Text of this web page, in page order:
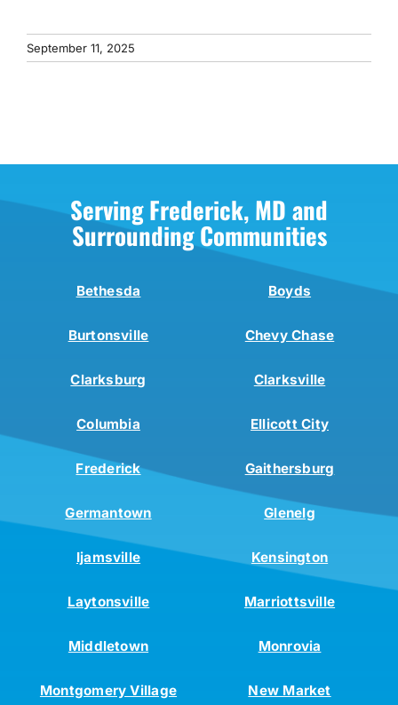
September 11, 2025
Serving Frederick, MD and
Surrounding Communities
Bethesda Boyds
Burtonsville Chevy Chase
Clarksburg Clarksville
Columbia Ellicott City
Frederick Gaithersburg
Germantown Glenelg
Ijamsville Kensington
Laytonsville Marriottsville
Middletown Monrovia
Montgomery Village New Market